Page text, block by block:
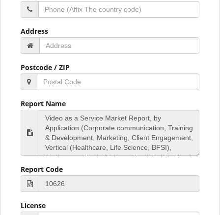
Address
Postcode / ZIP
Report Name
Report Code
License